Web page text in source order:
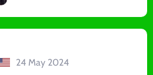
24 May 2024